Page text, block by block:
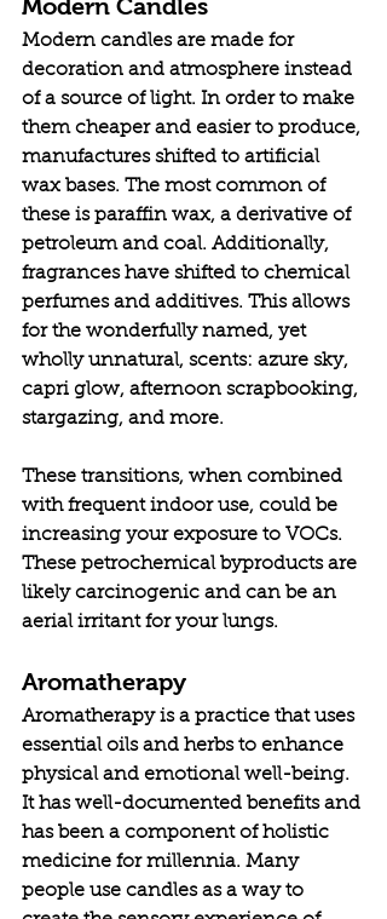
Modern Candles
Modern candles are made for
decoration and atmosphere instead
of a source of light. In order to make
them cheaper and easier to produce,
manufactures shifted to artificial
wax bases. The most common of
these is paraffin wax, a derivative of
petroleum and coal. Additionally,
fragrances have shifted to chemical
perfumes and additives. This allows
for the wonderfully named, yet
wholly unnatural, scents: azure sky,
capri glow, afternoon scrapbooking,
stargazing, and more.
These transitions, when combined
with frequent indoor use, could be
increasing your exposure to VOCs.
These petrochemical byproducts are
likely carcinogenic and can be an
aerial irritant for your lungs.
Aromatherapy
Aromatherapy is a practice that uses
essential oils and herbs to enhance
physical and emotional well-being.
It has well-documented benefits and
has been a component of holistic
medicine for millennia. Many
people use candles as a way to